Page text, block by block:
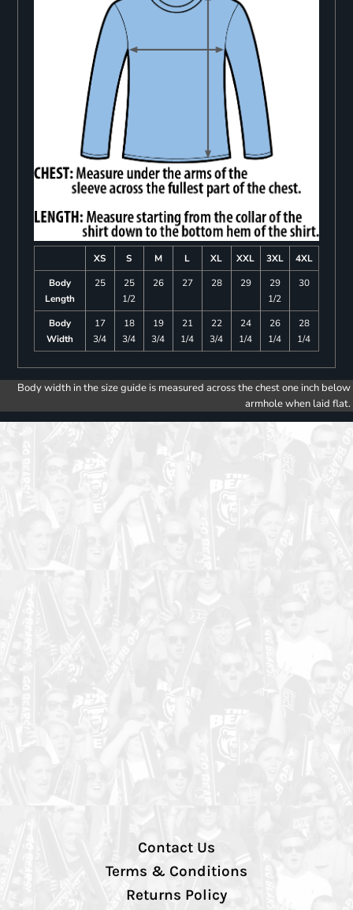
XS S M L XL XXL 3XL
4XL
Body
Length
25
25
1/2
26 27 28 29
29
1/2
30
Body
Width
17
3/4
18
3/4
19
3/4
21
1/4
22
3/4
24
1/4
26
1/4
28
1/4
Body width in the size guide is measured across the chest one inch below
armhole when laid flat.
Contact Us
Terms & Conditions
Returns Policy